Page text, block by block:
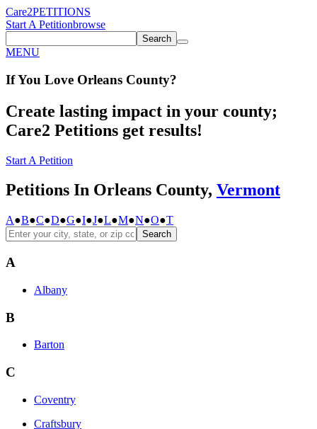
Care2PETITIONS
Start A Petitionbrowse
Search
MENU
If You Love Orleans County?
Create lasting impact in your county;
Care2 Petitions get results!
Start A Petition
Petitions In Orleans County, Vermont
A●B●C●D●G●I●J●L●M●N●O●T
Search
A
Albany
B
Barton
C
Coventry
Craftsbury